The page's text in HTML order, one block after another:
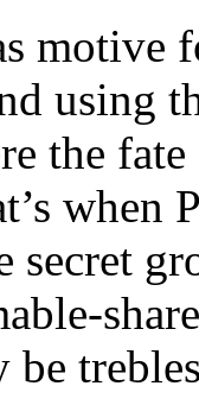
motive
using
the
secret